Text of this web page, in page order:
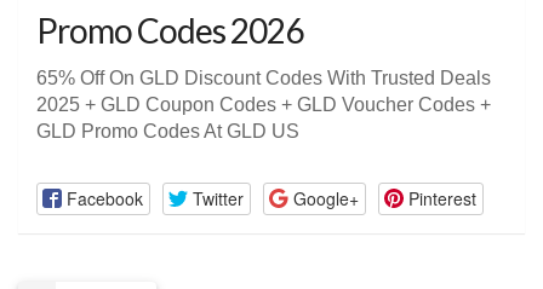
Promo Codes 2026
65% Off On GLD Discount Codes With Trusted Deals
2025 + GLD Coupon Codes + GLD Voucher Codes +
GLD Promo Codes At GLD US
Facebook Twitter Google+ Pinterest